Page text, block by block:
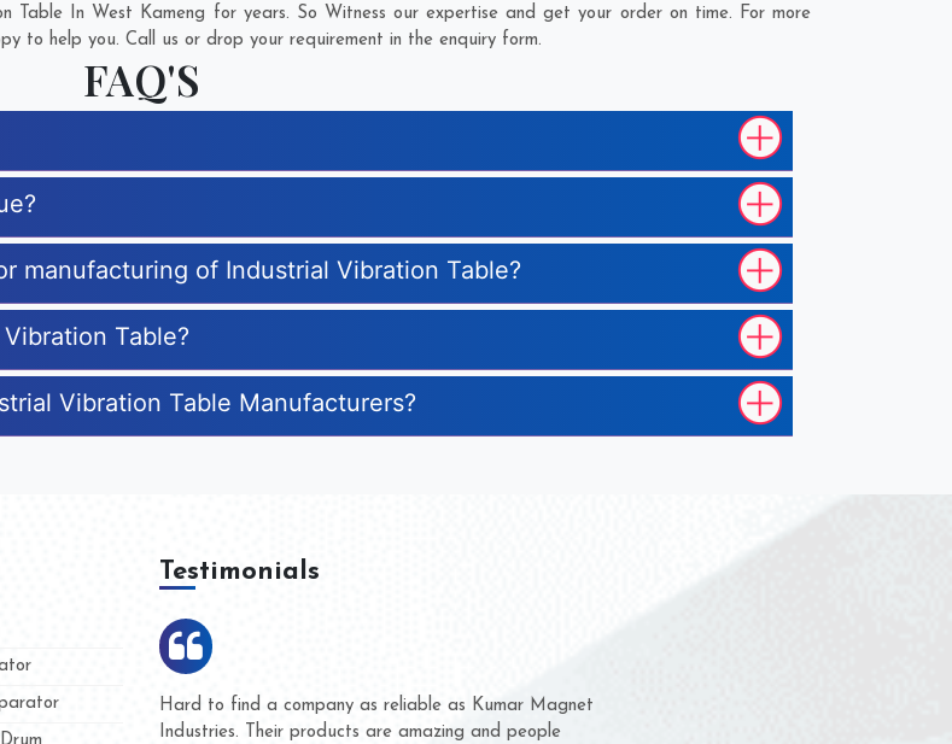
Table In West Kameng for years. So Witness our expertise and get your order on time. For more
to help you. Call us or drop your requirement in the enquiry form.
FAQ'S
manufacturing of Industrial Vibration Table?
Table?
Vibration Table Manufacturers?
Testimonials
We are doing business with them for several years now
and they have never given us a chance to complain